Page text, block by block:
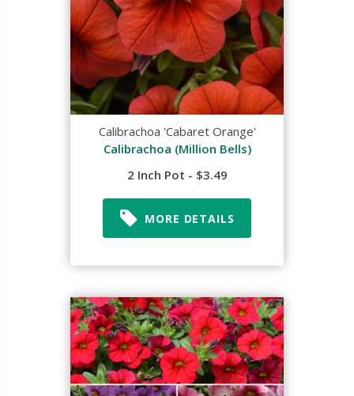
Calibrachoa 'Cabaret Orange'
Calibrachoa (Million Bells)
2 Inch Pot - $3.49
MORE DETAILS